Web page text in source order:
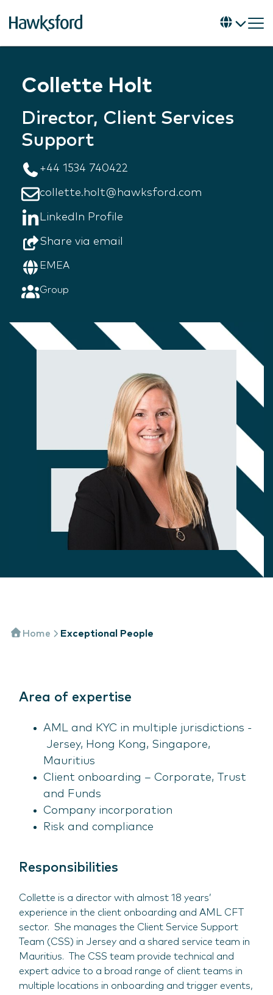
Collette Holt
Director, Client Services
Support
+44 1534 740422
collette.holt@hawksford.com
LinkedIn Profile
Share via email
EMEA
Group
Home Exceptional People
Area of expertise
AML and KYC in multiple jurisdictions -
Jersey, Hong Kong, Singapore,
Mauritius
Client onboarding – Corporate, Trust
and Funds
Company incorporation
Risk and compliance
Responsibilities
Collette is a director with almost 18 years’
experience in the client onboarding and AML CFT
sector. She manages the Client Service Support
Team (CSS) in Jersey and a shared service team in
Mauritius. The CSS team provide technical and
expert advice to a broad range of client teams in
multiple locations in onboarding and trigger events,